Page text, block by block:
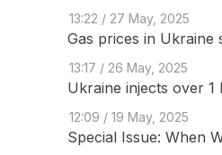
13:22 / 27 May, 2025
Gas prices in Ukraine
13:17 / 26 May, 2025
Ukraine injects over
12:09 / 19 May, 2025
Special Issue: When